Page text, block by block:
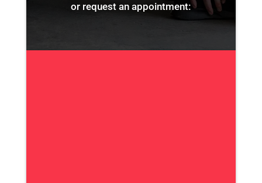
or request an appointment: